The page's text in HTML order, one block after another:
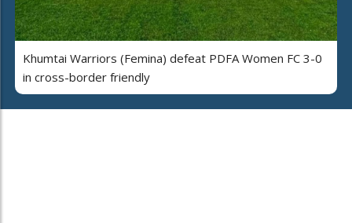
Khumtai Warriors (Femina) defeat PDFA Women FC 3-0
in cross-border friendly